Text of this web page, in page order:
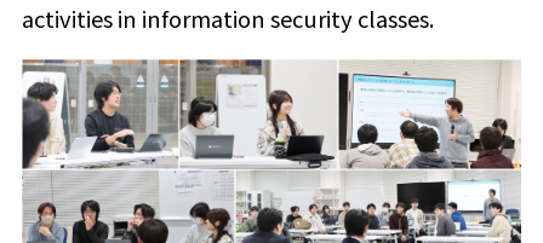
activities in information security classes.